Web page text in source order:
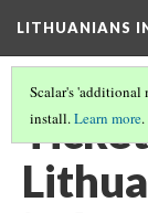
LITHUANIANS
Scalar's 'additional
install.Learn more.